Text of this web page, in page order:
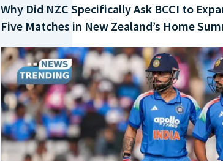
Why Did NZC Specifically Ask BCCI to
Five Matches in New Zealand’s Home